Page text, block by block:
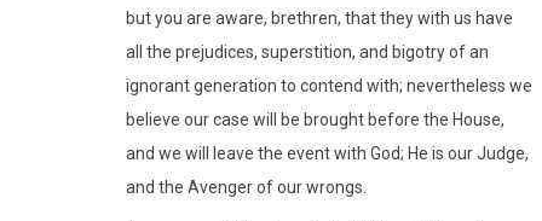
but you are aware, brethren, that they with us have
all the prejudices, superstition, and bigotry of an
ignorant generation to contend with; nevertheless we
believe our case will be brought before the House,
and we will leave the event with God; He is our Judge,
and the Avenger of our wrongs.